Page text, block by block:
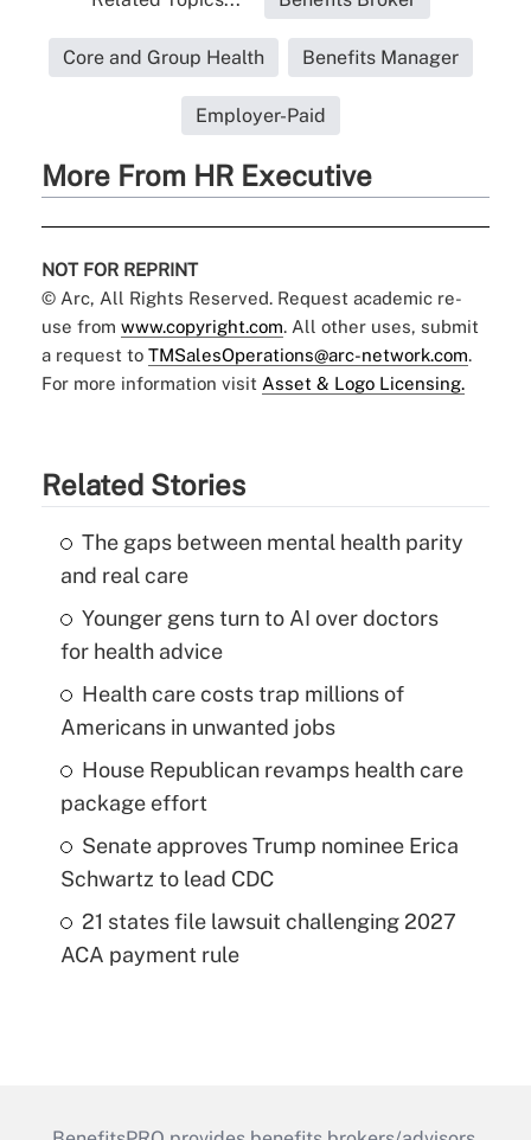
Core and Group Health Benefits Manager
Employer-Paid
More From HR Executive
NOT FOR REPRINT
© Arc, All Rights Reserved. Request academic re-
use from www.copyright.com. All other uses, submit
a request to TMSalesOperations@arc-network.com.
For more information visit Asset & Logo Licensing.
Related Stories
The gaps between mental health parity
and real care
Younger gens turn to AI over doctors
for health advice
Health care costs trap millions of
Americans in unwanted jobs
House Republican revamps health care
package effort
Senate approves Trump nominee Erica
Schwartz to lead CDC
21 states file lawsuit challenging 2027
ACA payment rule